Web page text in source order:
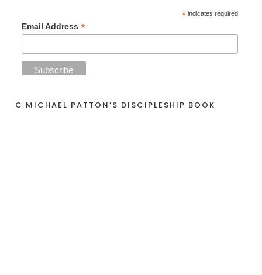
* indicates required
Email Address*
C MICHAEL PATTON’S DISCIPLESHIP BOOK